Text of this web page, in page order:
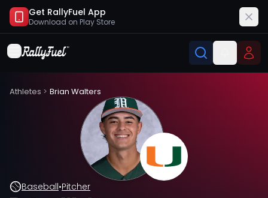
Get RallyFuel App
Download on Play Store
Athletes > Brian Walters
Baseball•Pitcher